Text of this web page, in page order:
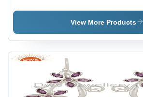
Gender:
Gold
Plated
Gender:
Women
Peridot
Ring
Gender:
Women
View More Products